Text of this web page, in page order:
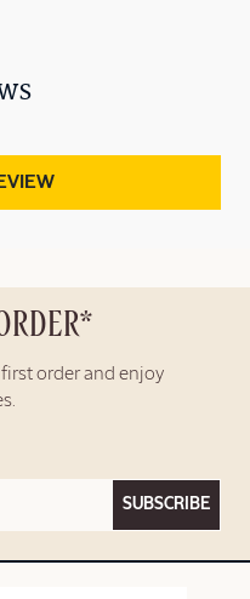
order and enjoy
SUBSCRIBE